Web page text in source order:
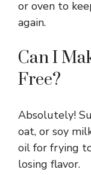
or oven to
again.
Can I
Free?
Absolutely!
oat, or soy
oil for frying
losing flavor.